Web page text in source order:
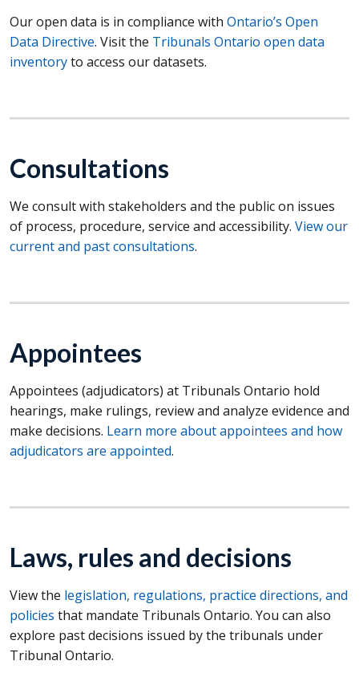
Our open data is in compliance with Ontario’s Open
Data Directive. Visit the Tribunals Ontario open data
inventoryto access our datasets.
Consultations
We consult with stakeholders and the public on issues
of process, procedure, service and accessibility. View our
current and past consultations.
Appointees
Appointees (adjudicators) at Tribunals Ontario hold
hearings, make rulings, review and analyze evidence and
make decisions. Learn more about appointees and how
adjudicators are appointed.
Laws, rules and decisions
View the legislation, regulations, practice directions, and
policies that mandate Tribunals Ontario. You can also
explore past decisions issued by the tribunals under
Tribunal Ontario.